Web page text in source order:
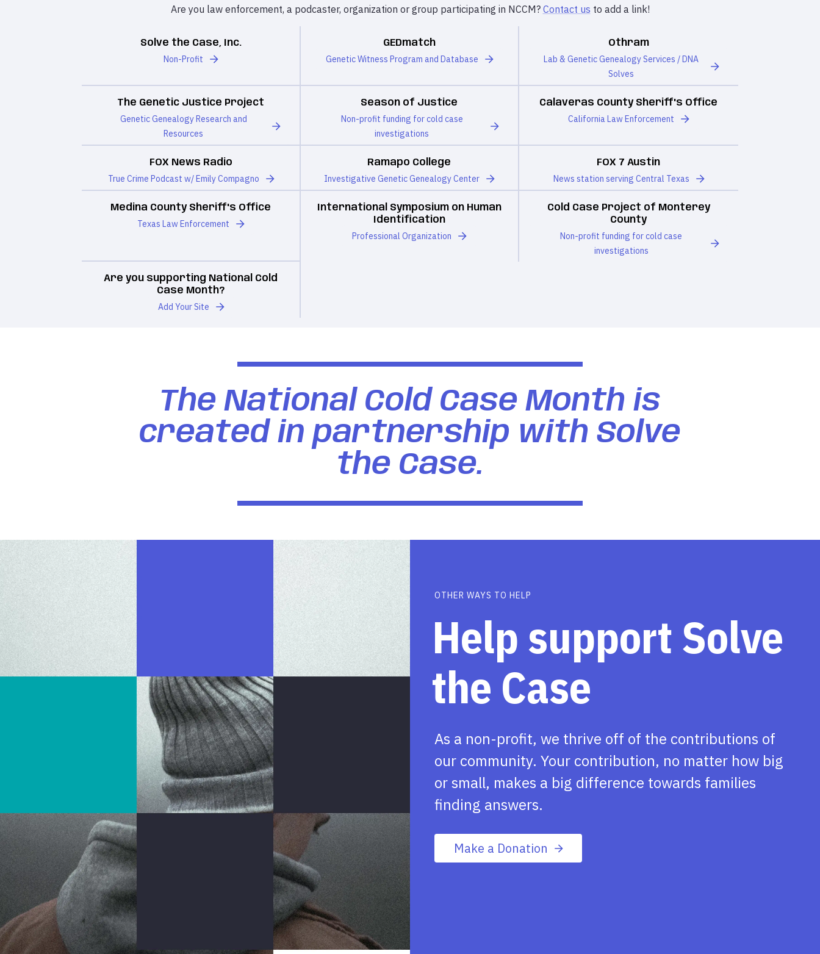
Are you law enforcement, a podcaster, organization or group participating in NCCM? Contact us to add a link!
Solve the Case, Inc.
Non-Profit
GEDmatch
Genetic Witness Program and Database
Othram
Lab & Genetic Genealogy Services / DNA
Solves
The Genetic Justice Project
Genetic Genealogy Research and
Resources
Season of Justice
Non-profit funding for cold case
investigations
Calaveras County Sheriff's Office
California Law Enforcement
FOX News Radio
True Crime Podcast w/ Emily Compagno
Ramapo College
Investigative Genetic Genealogy Center
FOX 7 Austin
News station serving Central Texas
Medina County Sheriff's Office
Texas Law Enforcement
International Symposium on Human
Identification
Professional Organization
Cold Case Project of Monterey
County
Non-profit funding for cold case
investigations
Are you supporting National Cold
Case Month?
Add Your Site
The National Cold Case Month is
created in partnership with Solve
the Case.
OTHER WAYS TO HELP
Help support Solve
the Case
As a non-profit, we thrive off of the contributions of
our community. Your contribution, no matter how big
or small, makes a big difference towards families
finding answers.
Make a Donation